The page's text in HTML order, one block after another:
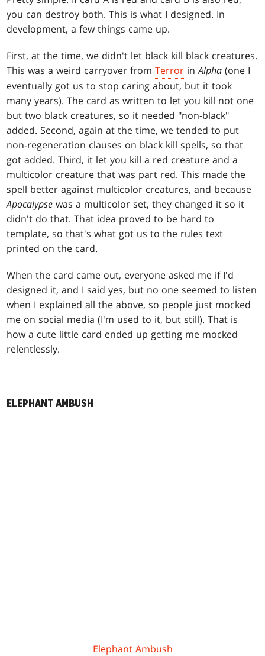
you can destroy both. This is what I designed. In
development, a few things came up.
First, at the time, we didn't let black kill black creatures.
This was a weird carryover fromTerror inAlpha (one I
eventually got us to stop caring about, but it took
many years). The card as written to let you kill not one
but two black creatures, so it needed "non-black"
added. Second, again at the time, we tended to put
non-regeneration clauses on black kill spells, so that
got added. Third, it let you kill a red creature and a
multicolor creature that was part red. This made the
spell better against multicolor creatures, and because
Apocalypse was a multicolor set, they changed it so it
didn't do that. That idea proved to be hard to
template, so that's what got us to the rules text
printed on the card.
When the card came out, everyone asked me if I'd
designed it, and I said yes, but no one seemed to listen
when I explained all the above, so people just mocked
me on social media (I'm used to it, but still). That is
how a cute little card ended up getting me mocked
relentlessly.
ELEPHANT AMBUSH
Elephant Ambush